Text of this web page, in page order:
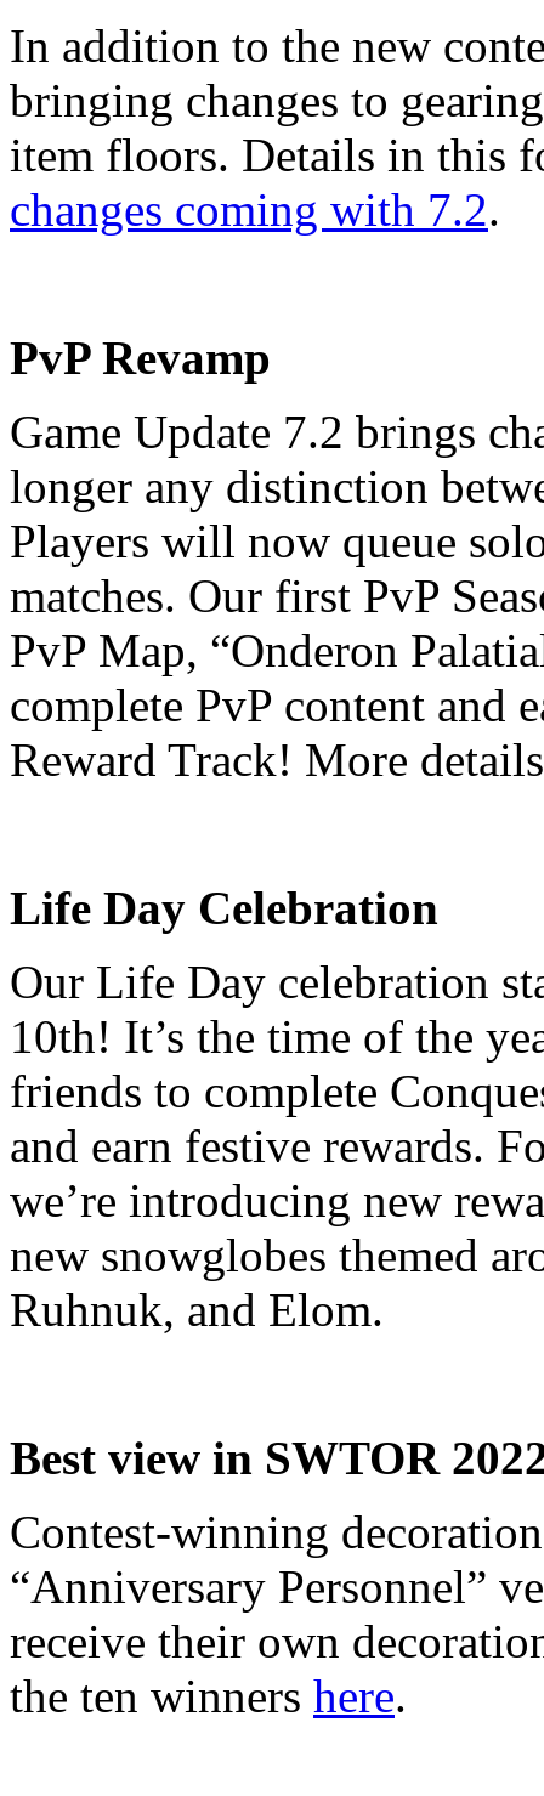
In addition to the new
bringing changes to
item floors. Details in this
changes coming with 7.2.
PvP Revamp
Game Update 7.2 brings
longer any distinction
Players will now queue
matches. Our first PvP
PvP Map, “Onderon
complete PvP content and
Reward Track! More
Life Day Celebration
Our Life Day celebration
10th! It’s the time of the
friends to complete
and earn festive rewards.
we’re introducing new
new snowglobes themed
Ruhnuk, and Elom.
Best view in SWTOR
Contest-winning
“Anniversary Personnel”
receive their own
the ten winners here.